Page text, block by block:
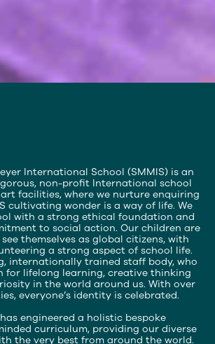
International School (SMMIS) is an
non-profit International school
facilities, where we nurture enquiring
cultivating wonder is a way of life. We
with a strong ethical foundation and
to social action. Our children are
themselves as global citizens, with
a strong aspect of school life.
internationally trained staff body, who
for lifelong learning, creative thinking
in the world around us. With over
everyone’s identity is celebrated.
engineered a holistic bespoke
curriculum, providing our diverse
the very best from around the world.